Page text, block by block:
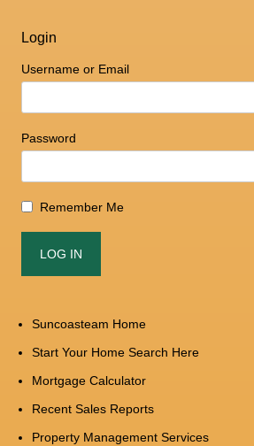
Login
Username or Email
Password
Remember Me
Suncoasteam Home
Start Your Home Search Here
Mortgage Calculator
Recent Sales Reports
Property Management Services